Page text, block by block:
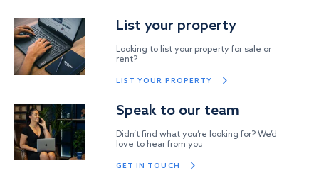
List your property
Looking to list your property for sale or
rent?
LIST YOUR PROPERTY
Speak to our team
Didn’t find what you’re looking for? We’d
love to hear from you
GET IN TOUCH